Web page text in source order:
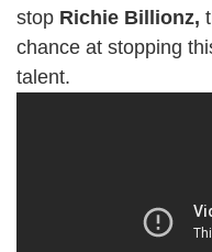
stop Richie Billionz,
chance at stopping
talent.